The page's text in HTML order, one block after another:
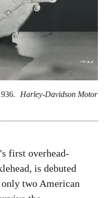
Harley-Davidson Motor
first overhead-
is debuted
two American